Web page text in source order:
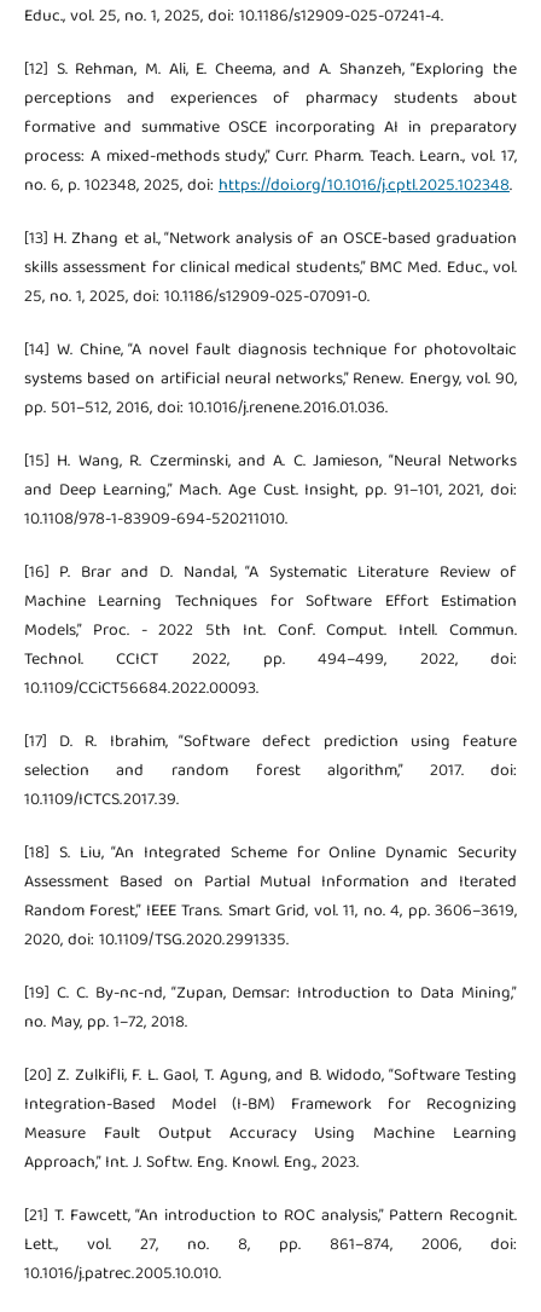
Educ., vol. 25, no. 1, 2025, doi: 10.1186/s12909-025-07241-4.
[12] S. Rehman, M. Ali, E. Cheema, and A. Shanzeh, “Exploring the
perceptions and experiences of pharmacy students about
formative and summative OSCE incorporating AI in preparatory
process: A mixed-methods study,” Curr. Pharm. Teach. Learn., vol. 17,
no. 6, p. 102348, 2025, doi: https://doi.org/10.1016/j.cptl.2025.102348.
[13] H. Zhang et al., “Network analysis of an OSCE-based graduation
skills assessment for clinical medical students,” BMC Med. Educ., vol.
25, no. 1, 2025, doi: 10.1186/s12909-025-07091-0.
[14] W. Chine, “A novel fault diagnosis technique for photovoltaic
systems based on artificial neural networks,” Renew. Energy, vol. 90,
pp. 501–512, 2016, doi: 10.1016/j.renene.2016.01.036.
[15] H. Wang, R. Czerminski, and A. C. Jamieson, “Neural Networks
and Deep Learning,” Mach. Age Cust. Insight, pp. 91–101, 2021, doi:
10.1108/978-1-83909-694-520211010.
[16] P. Brar and D. Nandal, “A Systematic Literature Review of
Machine Learning Techniques for Software Effort Estimation
Models,” Proc. - 2022 5th Int. Conf. Comput. Intell. Commun.
Technol. CCICT 2022, pp. 494–499, 2022, doi:
10.1109/CCiCT56684.2022.00093.
[17] D. R. Ibrahim, “Software defect prediction using feature
selection and random forest algorithm,” 2017. doi:
10.1109/ICTCS.2017.39.
[18] S. Liu, “An Integrated Scheme for Online Dynamic Security
Assessment Based on Partial Mutual Information and Iterated
Random Forest,” IEEE Trans. Smart Grid, vol. 11, no. 4, pp. 3606–3619,
2020, doi: 10.1109/TSG.2020.2991335.
[19] C. C. By-nc-nd, “Zupan, Demsar: Introduction to Data Mining,”
no. May, pp. 1–72, 2018.
[20] Z. Zulkifli, F. L. Gaol, T. Agung, and B. Widodo, “Software Testing
Integration-Based Model (I-BM) Framework for Recognizing
Measure Fault Output Accuracy Using Machine Learning
Approach,” Int. J. Softw. Eng. Knowl. Eng., 2023.
[21] T. Fawcett, “An introduction to ROC analysis,” Pattern Recognit.
Lett., vol. 27, no. 8, pp. 861–874, 2006, doi:
10.1016/j.patrec.2005.10.010.